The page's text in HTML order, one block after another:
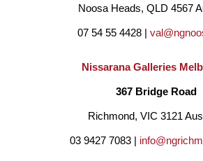
Noosa Heads, QLD 4567
07 54 55 4428 |
Nissarana Galleries
367 Bridge Road
Richmond, VIC 3121
03 9427 7083 |